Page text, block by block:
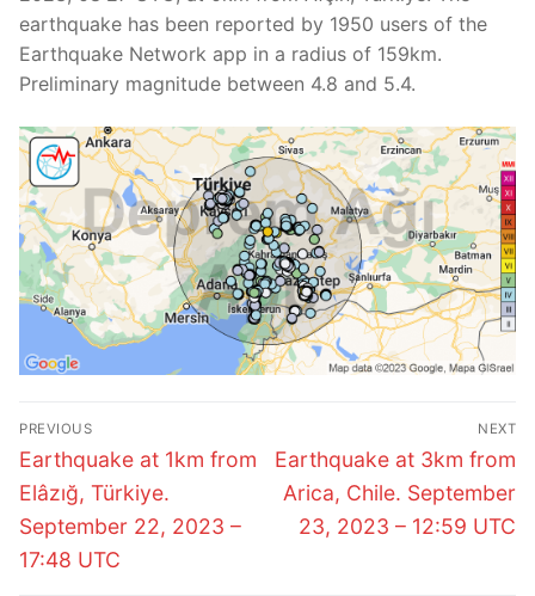
earthquake has been reported by 1950 users of the
Earthquake Network app in a radius of 159km.
Preliminary magnitude between 4.8 and 5.4.
Post
navigation
PREVIOUS
Previous
post:
Earthquake at 1km from
Elâzığ, Türkiye.
September 22, 2023 –
17:48 UTC
NEXT
Next
post:
Earthquake at 3km from
Arica, Chile. September
23, 2023 – 12:59 UTC